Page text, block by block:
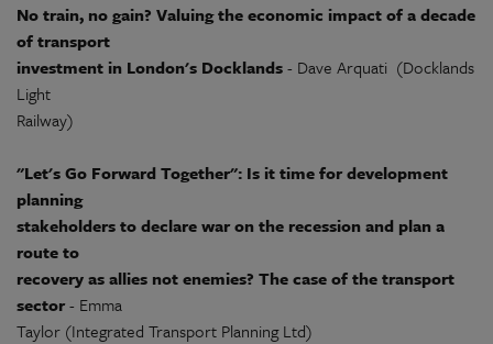
No train, no gain? Valuing the economic impact of a decade
of transport
investment in London's Docklands- Dave Arquati (Docklands
Light
Railway)
"Let's Go Forward Together": Is it time for development
planning
stakeholders to declare war on the recession and plan a
route to
recovery as allies not enemies? The case of the transport
sector- Emma
Taylor (Integrated Transport Planning Ltd)